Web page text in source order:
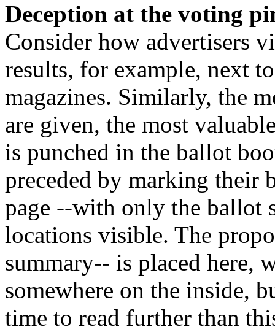
Deception at the voting
Consider how advertisers
results, for example, next
magazines. Similarly, the
are given, the most
is punched in the ballot
preceded by marking their
page --with only the ballot
locations visible. The
summary-- is placed here,
somewhere on the inside,
time to read further than